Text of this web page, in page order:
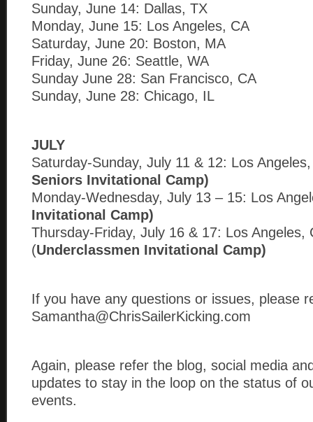
Sunday, June 14: Dallas, TX
Monday, June 15: Los Angeles, CA
Saturday, June 20: Boston, MA
Friday, June 26: Seattle, WA
Sunday June 28: San Francisco, CA
Sunday, June 28: Chicago, IL
JULY
Saturday-Sunday, July 11 & 12: Los
Seniors Invitational Camp)
Monday-Wednesday, July 13 – 15: Los
Invitational Camp)
Thursday-Friday, July 16 & 17: Los Angeles,
(Underclassmen Invitational Camp)
If you have any questions or issues, please
Samantha@ChrisSailerKicking.com
Again, please refer the blog, social media
updates to stay in the loop on the status of
events.